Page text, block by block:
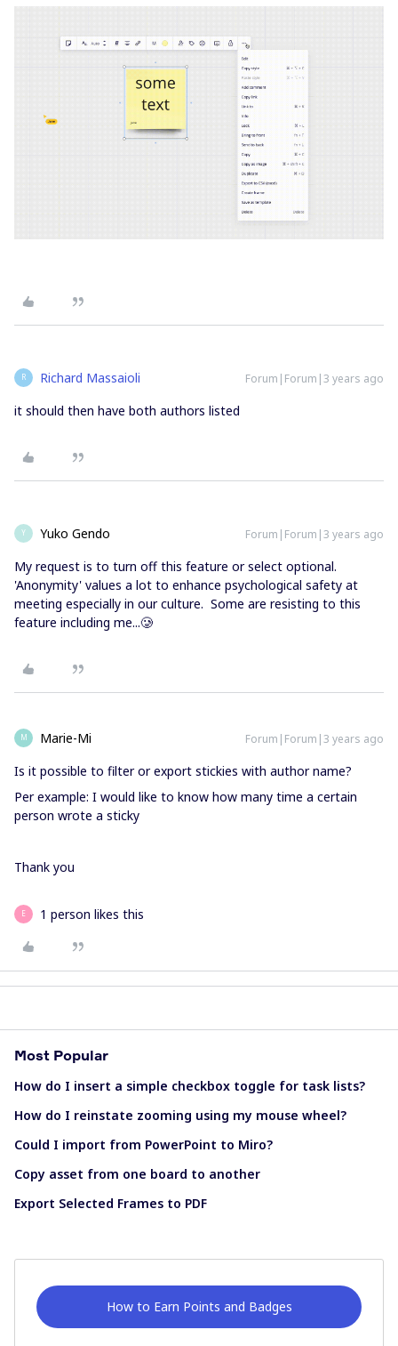
R Richard Massaioli Forum|Forum|3 years ago
it should then have both authors listed
Y Yuko Gendo Forum|Forum|3 years ago
My request is to turn off this feature or select optional.
'Anonymity' values a lot to enhance psychological safety at
meeting especially in our culture. Some are resisting to this
feature including me...🥲
M Marie-Mi Forum|Forum|3 years ago
Is it possible to filter or export stickies with author name?
Per example: I would like to know how many time a certain
person wrote a sticky
Thank you
E 1 person likes this
Most Popular
How do I insert a simple checkbox toggle for task lists?
How do I reinstate zooming using my mouse wheel?
Could I import from PowerPoint to Miro?
Copy asset from one board to another
Export Selected Frames to PDF
How to Earn Points and Badges